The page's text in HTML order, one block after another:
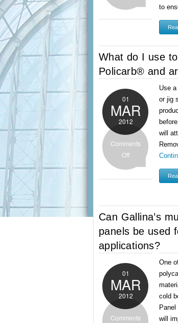
to
What do I use
Policarb® and
01
MAR
2012
Comments
Off
Use
or jig
will
Can Gallina’s
panels be used
applications?
01
MAR
2012
Comments
One
cold
will